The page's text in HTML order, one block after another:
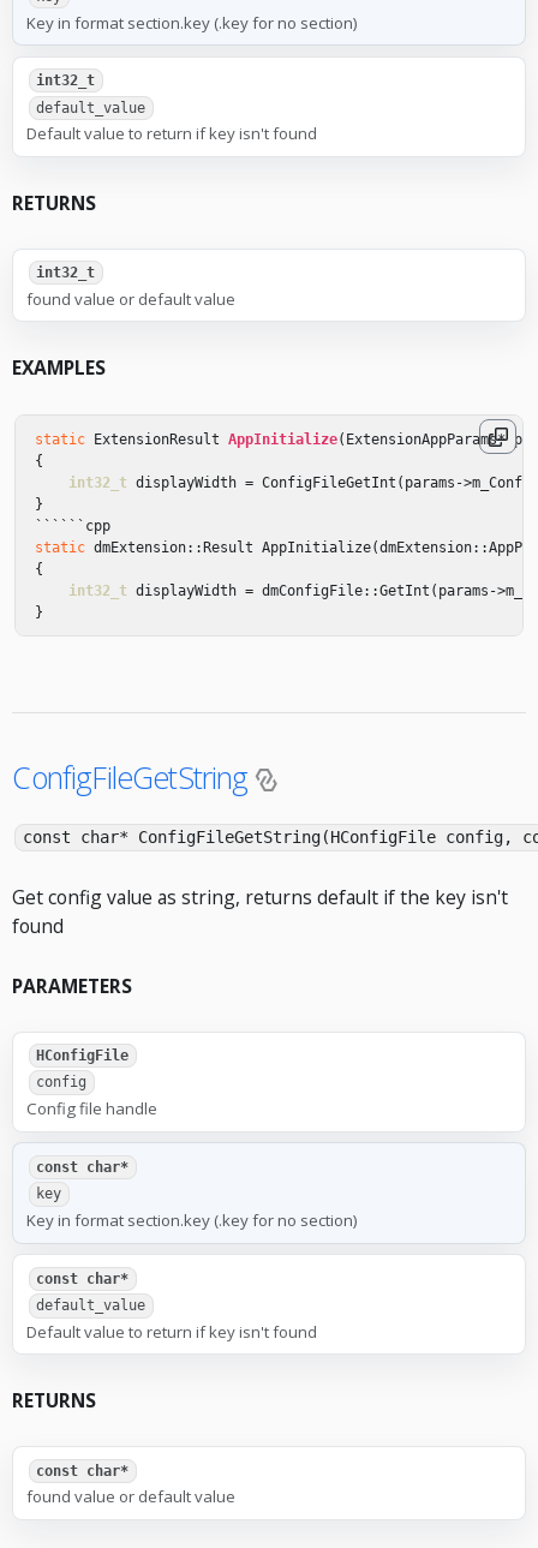
Key in format section.key (.key for no section)
int32_t
default_value
Default value to return if key isn't found
RETURNS
int32_t
found value or default value
EXAMPLES
static ExtensionResult AppInitialize( ExtensionAppParams*
{
int32_t displayWidth = ConfigFileGetInt ( params ->
}
`````` cpp
static dmExtension::Result AppInitialize(dmExtension::
{
int32_t displayWidth = dmConfigFile::GetInt ( params ->
}
ConfigFileGetString
const char* ConfigFileGetString(HConfigFile config,
Get config value as string, returns default if the key isn't
found
PARAMETERS
HConfigFile
config
Config file handle
const char*
key
Key in format section.key (.key for no section)
const char*
default_value
Default value to return if key isn't found
RETURNS
const char*
found value or default value